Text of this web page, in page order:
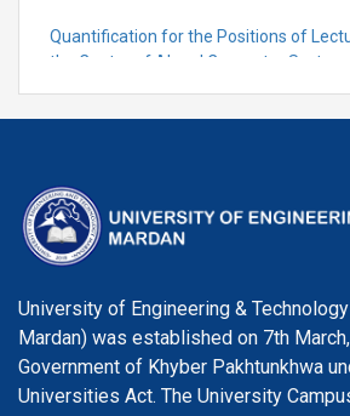
Quantification for the Positions of
the Centre of Al and Computer System
University of Engineering &
Mardan) was established on 7th
Government of Khyber Pakhtunkhwa
Universities Act. The University